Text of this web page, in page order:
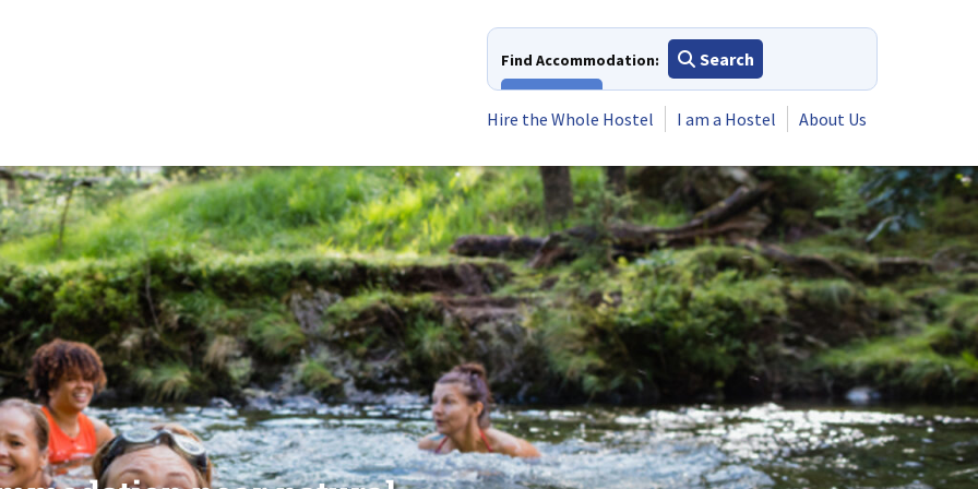
Find Accommodation:
Search
Hire the Whole Hostel
I am a Hostel About Us